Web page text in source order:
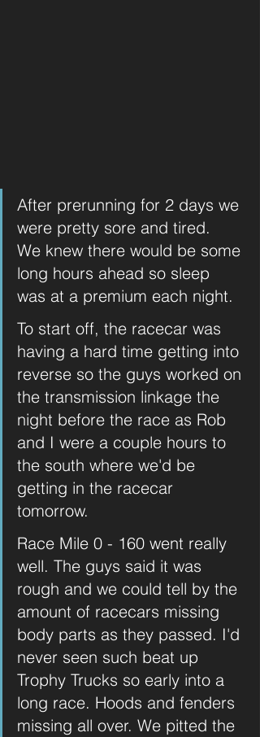
After prerunning for 2 days we
were pretty sore and tired.
We knew there would be some
long hours ahead so sleep
was at a premium each night.
To start off, the racecar was
having a hard time getting into
reverse so the guys worked on
the transmission linkage the
night before the race as Rob
and I were a couple hours to
the south where we'd be
getting in the racecar
tomorrow.
Race Mile 0 - 160 went really
well. The guys said it was
rough and we could tell by the
amount of racecars missing
body parts as they passed. I'd
never seen such beat up
Trophy Trucks so early into a
long race. Hoods and fenders
missing all over. We pitted the